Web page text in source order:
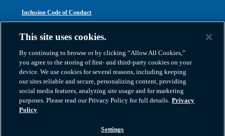
Inclusion Code of Conduct
Atlas Van Lines, Inc. | U.S DOT No. 125550 | CAL-T173608 | 1212 Saint George
Road, Evansville, IN 47711
This site uses cookies.
By continuing to browse or by clicking “Allow All Cookies,”
you agree to the storing of first- and third-party cookies on your
device. We use cookies for several reasons, including keeping
our sites reliable and secure, personalizing content, providing
social media features, analyzing site usage and for marketing
purposes. Please read our Privacy Policy for full details. Privacy
Policy
Settings